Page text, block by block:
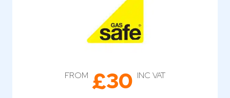
FROM £30 INC VAT